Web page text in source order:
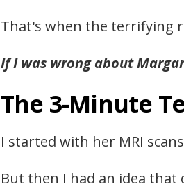
That's when the terrifying
If I was wrong about
The 3-Minute
I started with her MRI
But then I had an idea that